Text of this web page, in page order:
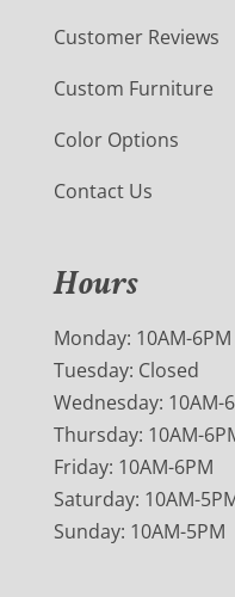
Customer Reviews
Custom Furniture
Color Options
Contact Us
Hours
Monday: 10AM-6PM
Tuesday: Closed
Wednesday: 10AM-
Thursday: 10AM-
Friday: 10AM-6PM
Saturday: 10AM-
Sunday: 10AM-5PM